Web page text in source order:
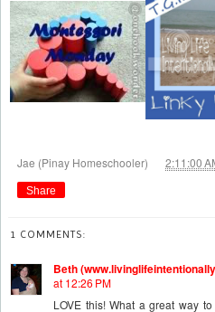
Jae (Pinay Homeschooler) 2:11:00
Share
1 COMMENTS:
Beth
at 12:26 PM
LOVE this! What a great way